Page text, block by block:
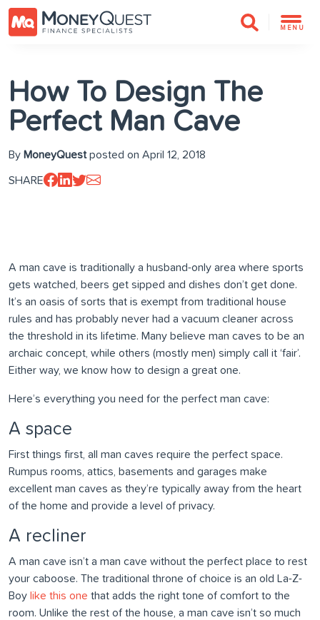
MENU
How To Design The
Perfect Man Cave
By MoneyQuestposted on April 12, 2018
SHARE
A man cave is traditionally a husband-only area where sports
gets watched, beers get sipped and dishes don’t get done.
It’s an oasis of sorts that is exempt from traditional house
rules and has probably never had a vacuum cleaner across
the threshold in its lifetime. Many believe man caves to be an
archaic concept, while others (mostly men) simply call it ‘fair’.
Either way, we know how to design a great one.
Here’s everything you need for the perfect man cave:
A space
First things first, all man caves require the perfect space.
Rumpus rooms, attics, basements and garages make
excellent man caves as they’re typically away from the heart
of the home and provide a level of privacy.
A recliner
A man cave isn’t a man cave without the perfect place to rest
your caboose. The traditional throne of choice is an old La-Z-
Boy like this one that adds the right tone of comfort to the
room. Unlike the rest of the house, a man cave isn’t so much